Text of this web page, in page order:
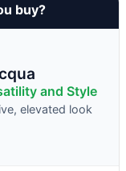
buy?
and Style
elevated look